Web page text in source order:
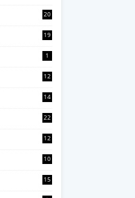
20
19
1
12
14
22
12
10
15